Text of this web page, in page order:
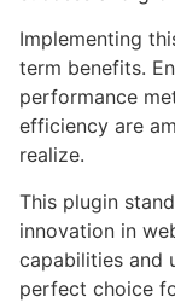
Implementing
term benefits.
performance
efficiency are
realize.
This plugin
innovation in
capabilities and
perfect choice